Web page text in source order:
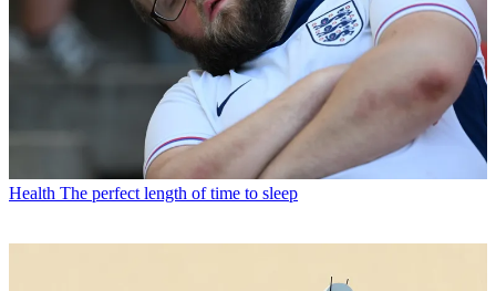
Health The perfect length of time to sleep